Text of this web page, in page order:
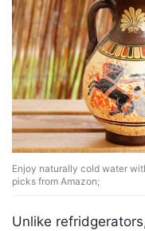
Enjoy naturally cold water
picks from Amazon;
Unlike